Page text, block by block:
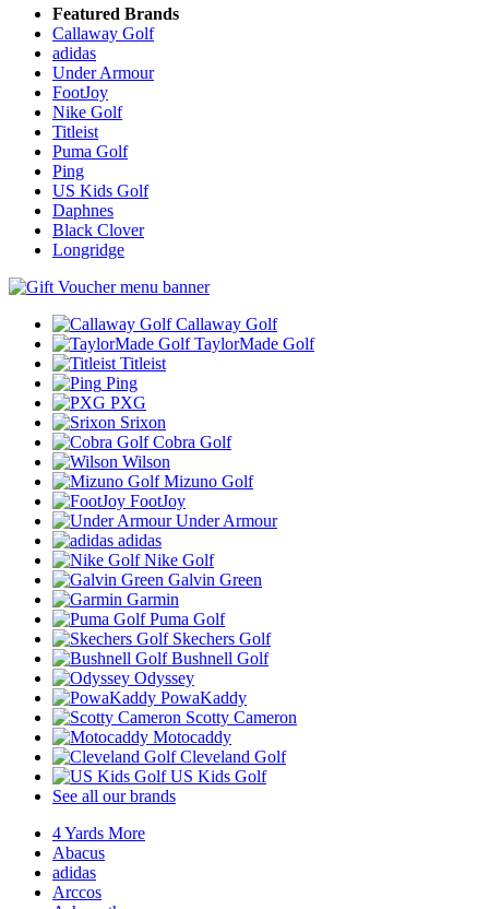
Featured Brands
Callaway Golf
adidas
Under Armour
FootJoy
Nike Golf
Titleist
Puma Golf
Ping
US Kids Golf
Daphnes
Black Clover
Longridge
Callaway Golf
TaylorMade Golf
Titleist
Ping
PXG
Srixon
Cobra Golf
Wilson
Mizuno Golf
FootJoy
Under Armour
adidas
Nike Golf
Galvin Green
Garmin
Puma Golf
Skechers Golf
Bushnell Golf
Odyssey
PowaKaddy
Scotty Cameron
Motocaddy
Cleveland Golf
US Kids Golf
See all our brands
4 Yards More
Abacus
adidas
Arccos